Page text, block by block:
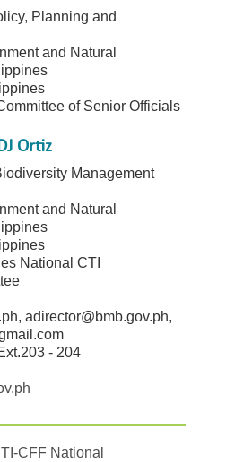
Planning and
and Natural
of Senior Officials
Ortiz
Management
and Natural
National CTI
adirector@bmb.gov.ph,
- 204
CFF National